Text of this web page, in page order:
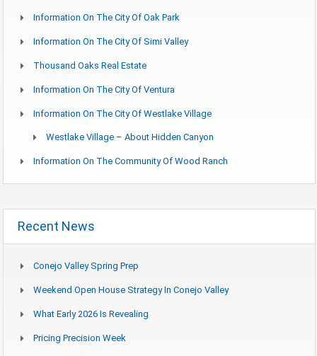
Information On The City Of Oak Park
Information On The City Of Simi Valley
Thousand Oaks Real Estate
Information On The City Of Ventura
Information On The City Of Westlake Village
Westlake Village – About Hidden Canyon
Information On The Community Of Wood Ranch
Recent News
Conejo Valley Spring Prep
Weekend Open House Strategy In Conejo Valley
What Early 2026 Is Revealing
Pricing Precision Week